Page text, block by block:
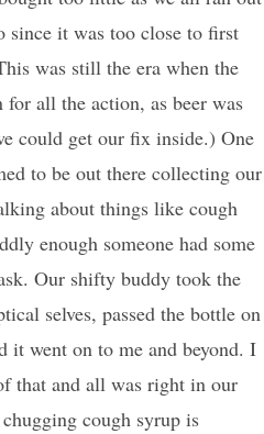
since it was too close to first
was still the era when the
all the action, as beer was
could get our fix inside.) One
to be out there collecting our
about things like cough
enough someone had some
Our shifty buddy took the
selves, passed the bottle on
it went on to me and beyond. I
that and all was right in our
cough syrup is